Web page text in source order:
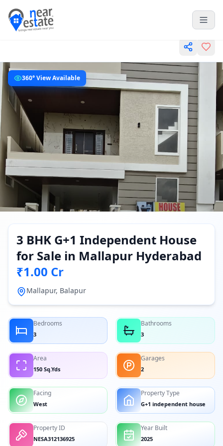
360° View Available
3 BHK G+1 Independent House
for Sale in Mallapur Hyderabad
₹1.00 Cr
Mallapur, Balapur
Bedrooms
3
Bathrooms
3
Area
150 Sq.Yds
Garages
2
Facing
West
Property Type
G+1 independent house
Property ID
NESA312136925
Year Built
2025